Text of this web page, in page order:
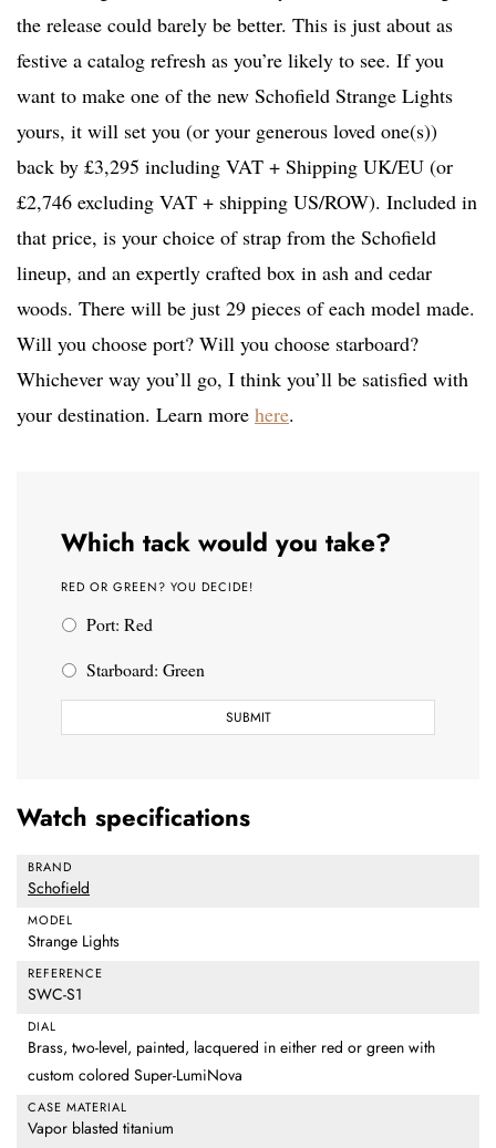
the release could barely be better. This is just about as
festive a catalog refresh as you’re likely to see. If you
want to make one of the new Schofield Strange Lights
yours, it will set you (or your generous loved one(s))
back by £3,295 including VAT + Shipping UK/EU (or
£2,746 excluding VAT + shipping US/ROW). Included in
that price, is your choice of strap from the Schofield
lineup, and an expertly crafted box in ash and cedar
woods. There will be just 29 pieces of each model made.
Will you choose port? Will you choose starboard?
Whichever way you’ll go, I think you’ll be satisfied with
your destination. Learn more here.
Which tack would you take?
RED OR GREEN? YOU DECIDE!
Port: Red
Starboard: Green
Watch specifications
BRAND
Schofield
MODEL
Strange Lights
REFERENCE
SWC-S1
DIAL
Brass, two-level, painted, lacquered in either red or green with
custom colored Super-LumiNova
CASE MATERIAL
Vapor blasted titanium